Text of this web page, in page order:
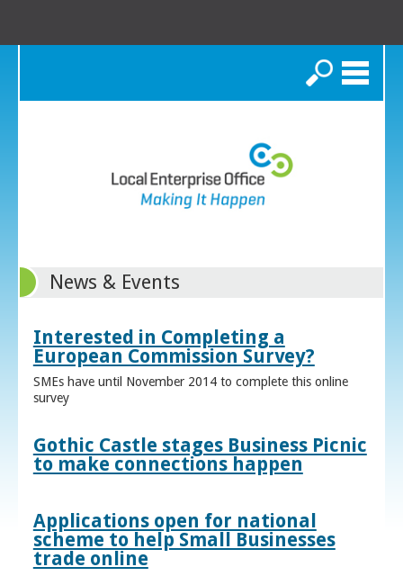
Search
News & Events
Interested in Completing a
European Commission Survey?
SMEs have until November 2014 to complete this online
survey
Gothic Castle stages Business Picnic
to make connections happen
Applications open for national
scheme to help Small Businesses
trade online